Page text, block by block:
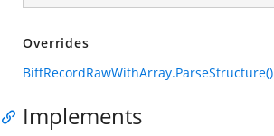
Overrides
BiffRecordRawWithArray.ParseStructure()
Implements